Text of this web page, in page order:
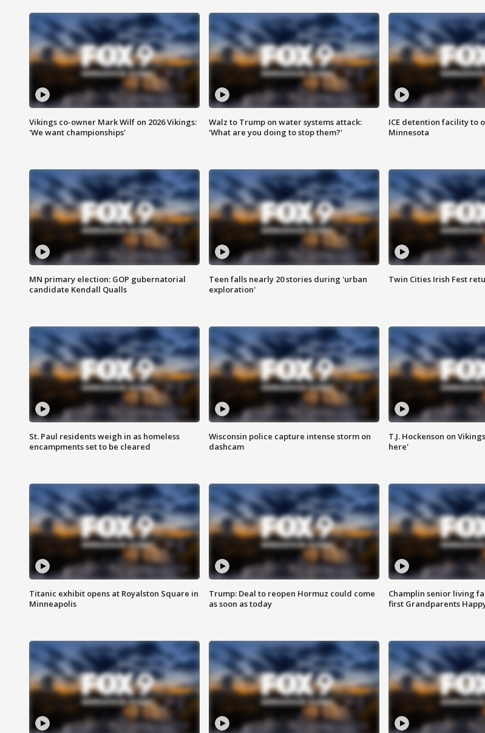
Vikings co-owner Mark Wilf on 2026 Vikings:
'We want championships'
Walz to Trump on water systems attack:
'What are you doing to stop them?'
ICE detention facility to
Minnesota
MN primary election: GOP gubernatorial
candidate Kendall Qualls
Teen falls nearly 20 stories during 'urban
exploration'
Twin Cities Irish Fest
St. Paul residents weigh in as homeless
encampments set to be cleared
Wisconsin police capture intense storm on
dashcam
T.J. Hockenson on
here'
Titanic exhibit opens at Royalston Square in
Minneapolis
Trump: Deal to reopen Hormuz could come
as soon as today
Champlin senior living
first Grandparents